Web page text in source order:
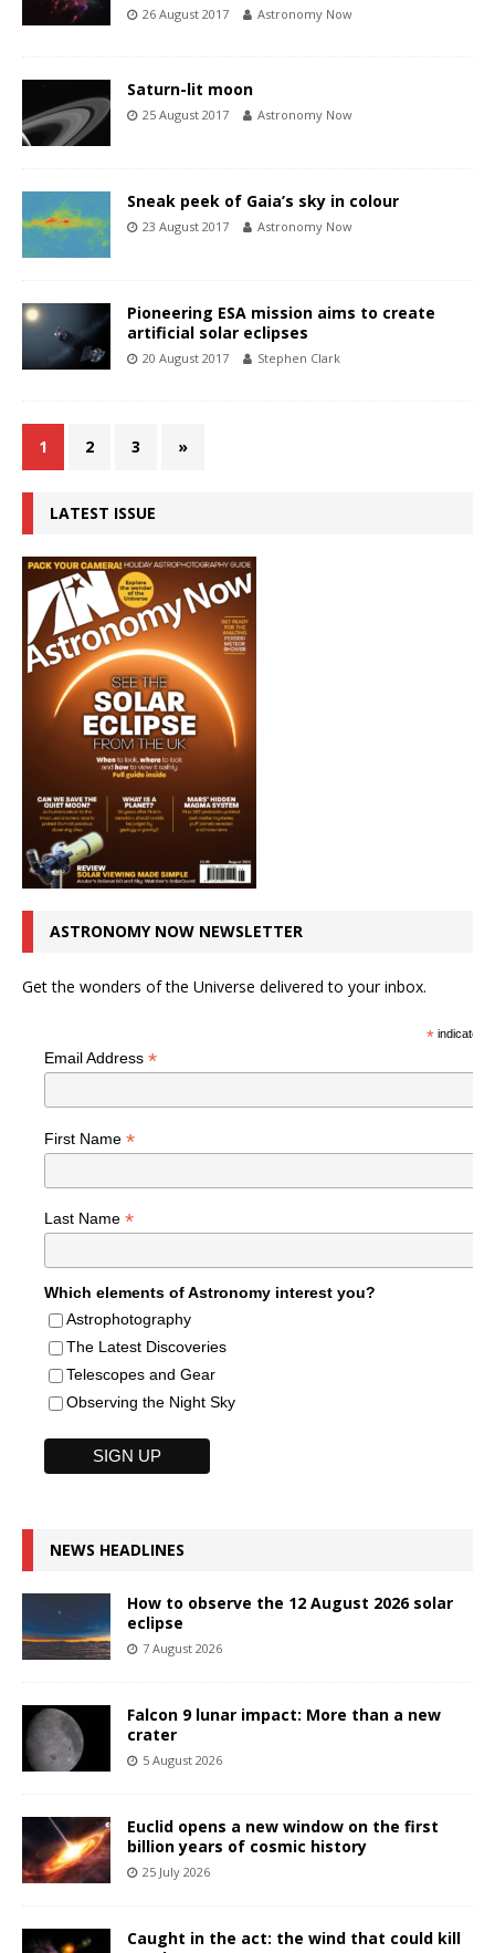
26 August 2017 Astronomy Now
Saturn-lit moon
25 August 2017 Astronomy Now
Sneak peek of Gaia’s sky in colour
23 August 2017 Astronomy Now
Pioneering ESA mission aims to create
artificial solar eclipses
20 August 2017 Stephen Clark
1 2 3 »
LATEST ISSUE
ASTRONOMY NOW NEWSLETTER
Get the wonders of the Universe delivered to your inbox.
*indicates
Email Address *
First Name *
Last Name *
Which elements of Astronomy interest you?
Astrophotography
The Latest Discoveries
Telescopes and Gear
Observing the Night Sky
NEWS HEADLINES
How to observe the 12 August 2026 solar
eclipse
7 August 2026
Falcon 9 lunar impact: More than a new
crater
5 August 2026
Euclid opens a new window on the first
billion years of cosmic history
25 July 2026
Caught in the act: the wind that could kill